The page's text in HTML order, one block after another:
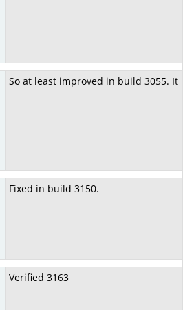
So at least improved in build 3055.
Fixed in build 3150.
Verified 3163